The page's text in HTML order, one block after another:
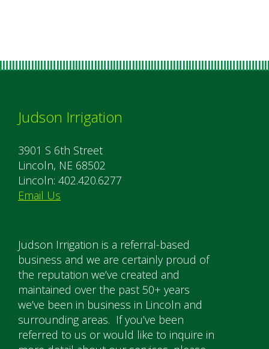
Judson Irrigation
3901 S 6th Street
Lincoln, NE 68502
Lincoln: 402.420.6277
Email Us
Judson Irrigation is a referral-based
business and we are certainly proud of
the reputation we’ve created and
maintained over the past 50+ years
we’ve been in business in Lincoln and
surrounding areas. If you’ve been
referred to us or would like to inquire in